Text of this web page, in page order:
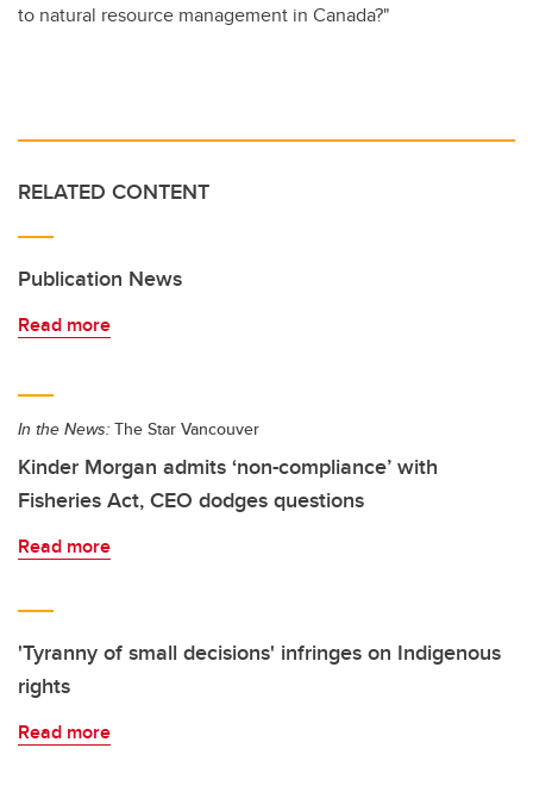
to natural resource management in Canada?"
RELATED CONTENT
Publication News
Read more
In the News: The Star Vancouver
Kinder Morgan admits ‘non-compliance’ with
Fisheries Act, CEO dodges questions
Read more
'Tyranny of small decisions' infringes on Indigenous
rights
Read more